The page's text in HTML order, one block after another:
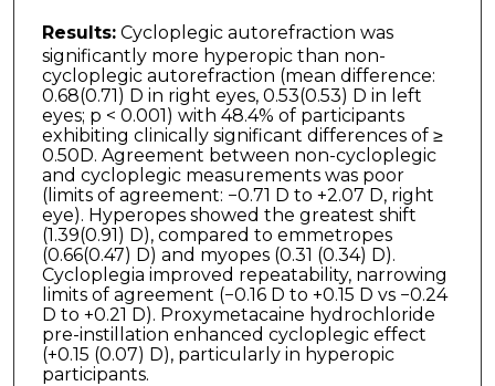
Results:Cycloplegic autorefraction was
significantly more hyperopic than non-
cycloplegic autorefraction (mean difference:
0.68(0.71) D in right eyes, 0.53(0.53) D in left
eyes; p < 0.001) with 48.4% of participants
exhibiting clinically significant differences of ≥
0.50D. Agreement between non-cycloplegic
and cycloplegic measurements was poor
(limits of agreement: −0.71 D to +2.07 D, right
eye). Hyperopes showed the greatest shift
(1.39(0.91) D), compared to emmetropes
(0.66(0.47) D) and myopes (0.31 (0.34) D).
Cycloplegia improved repeatability, narrowing
limits of agreement (−0.16 D to +0.15 D vs −0.24
D to +0.21 D). Proxymetacaine hydrochloride
pre-instillation enhanced cyclo­plegic effect
(+0.15 (0.07) D), particularly in hyperopic
participants.